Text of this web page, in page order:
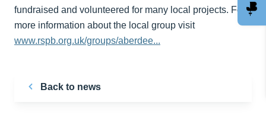
fundraised and volunteered for many local projects. For
more information about the local group visit
www.rspb.org.uk/groups/aberdee...
Back to news